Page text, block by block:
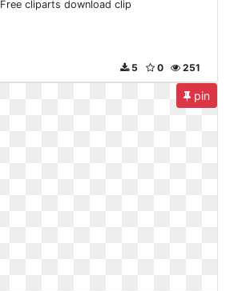
Free cliparts download clip
251
0
5
pin